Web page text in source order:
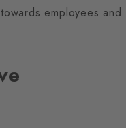
employees and